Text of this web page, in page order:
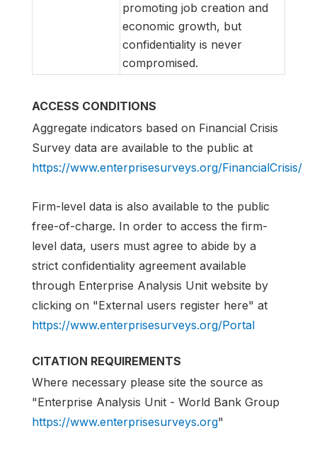
promoting job creation and
economic growth, but
confidentiality is never
compromised.
ACCESS CONDITIONS
Aggregate indicators based on Financial Crisis
Survey data are available to the public at
https://www.enterprisesurveys.org/FinancialCrisis/
Firm-level data is also available to the public
free-of-charge. In order to access the firm-
level data, users must agree to abide by a
strict confidentiality agreement available
through Enterprise Analysis Unit website by
clicking on "External users register here" at
https://www.enterprisesurveys.org/Portal
CITATION REQUIREMENTS
Where necessary please site the source as
"Enterprise Analysis Unit - World Bank Group
https://www.enterprisesurveys.org"